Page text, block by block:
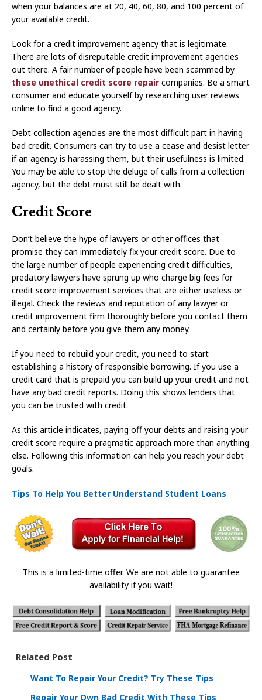
when your balances are at 20, 40, 60, 80, and 100 percent of
your available credit.
Look for a credit improvement agency that is legitimate.
There are lots of disreputable credit improvement agencies
out there. A fair number of people have been scammed by
these unethical credit score repair companies. Be a smart
consumer and educate yourself by researching user reviews
online to find a good agency.
Debt collection agencies are the most difficult part in having
bad credit. Consumers can try to use a cease and desist letter
if an agency is harassing them, but their usefulness is limited.
You may be able to stop the deluge of calls from a collection
agency, but the debt must still be dealt with.
Credit Score
Don’t believe the hype of lawyers or other offices that
promise they can immediately fix your credit score. Due to
the large number of people experiencing credit difficulties,
predatory lawyers have sprung up who charge big fees for
credit score improvement services that are either useless or
illegal. Check the reviews and reputation of any lawyer or
credit improvement firm thoroughly before you contact them
and certainly before you give them any money.
If you need to rebuild your credit, you need to start
establishing a history of responsible borrowing. If you use a
credit card that is prepaid you can build up your credit and not
have any bad credit reports. Doing this shows lenders that
you can be trusted with credit.
As this article indicates, paying off your debts and raising your
credit score require a pragmatic approach more than anything
else. Following this information can help you reach your debt
goals.
Tips To Help You Better Understand Student Loans
This is a limited-time offer. We are not able to guarantee
availability if you wait!
Related Post
Want To Repair Your Credit? Try These Tips